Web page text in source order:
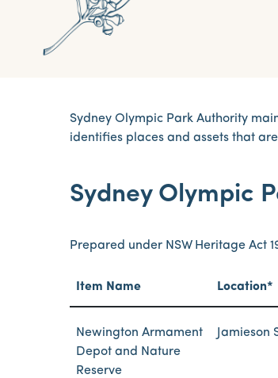
Sydney Olympic Park Authority
identifies places and assets that
Sydney Olympic
Prepared under NSW Heritage Act
Item Name Location*
Newington Armament
Depot and Nature
Reserve
Jamieson